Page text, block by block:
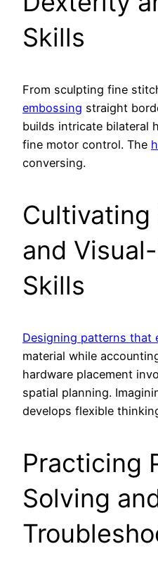
Skills
From sculpting fine
embossing straight
builds intricate bilateral
fine motor control. The
conversing.
Cultivating
and
Skills
Designing patterns that
material while
hardware placement
spatial planning.
develops flexible
Practicing
Solving